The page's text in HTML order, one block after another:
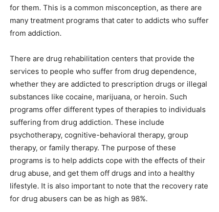
for them. This is a common misconception, as there are
many treatment programs that cater to addicts who suffer
from addiction.
There are drug rehabilitation centers that provide the
services to people who suffer from drug dependence,
whether they are addicted to prescription drugs or illegal
substances like cocaine, marijuana, or heroin. Such
programs offer different types of therapies to individuals
suffering from drug addiction. These include
psychotherapy, cognitive-behavioral therapy, group
therapy, or family therapy. The purpose of these
programs is to help addicts cope with the effects of their
drug abuse, and get them off drugs and into a healthy
lifestyle. It is also important to note that the recovery rate
for drug abusers can be as high as 98%.